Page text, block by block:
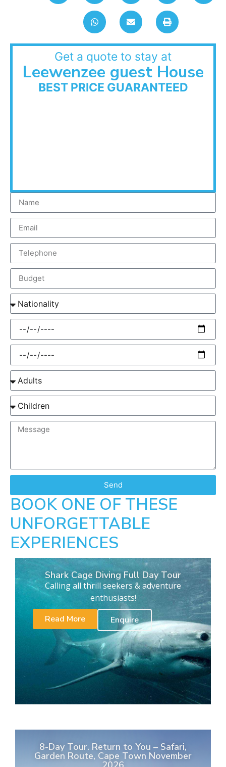
Get a quote to stay at
Leewenzee guest House
BEST PRICE GUARANTEED
Send
BOOK ONE OF THESE
UNFORGETTABLE
EXPERIENCES
Shark Cage Diving Full Day Tour
Calling all thrill seekers & adventure
enthusiasts!
Read More
Enquire
8-Day Tour. Return to You – Safari,
Garden Route, Cape Town November